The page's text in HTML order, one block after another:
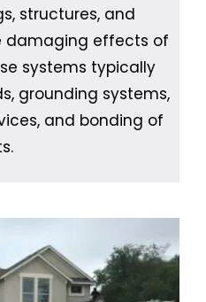
structures, and
damaging effects of
systems typically
grounding systems,
and bonding of